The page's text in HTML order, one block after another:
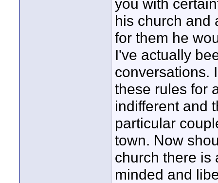
you with
his church and
for them he
I've actually
conversations.
these rules for
indifferent and
particular
town. Now
church there is
minded and